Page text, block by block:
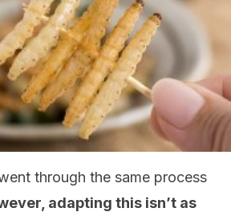
through the same process
adapting this isn’t as